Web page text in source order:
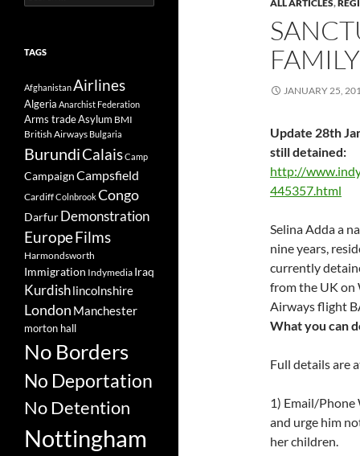
ALL ARTICLES,
JANUARY 25,
Update 28th
still detained:
http://
445357.html
Selina Adda a
nine years,
currently
from the UK on
Airways flight
What you can
Full details are
1) Email/
and urge him
her children.
for:
TAGS
AfghanistanAirlines
Algeria Anarchist Federation
Arms tradeAsylum BMI
British Airways Bulgaria
BurundiCalaisCamp
CampaignCampsfield
CardiffColnbrookCongo
DarfurDemonstration
EuropeFilms
Harmondsworth
Immigration Indymedia Iraq
Kurdishlincolnshire
London Manchester
morton hall
No Borders
No Deportation
No Detention
Nottingham